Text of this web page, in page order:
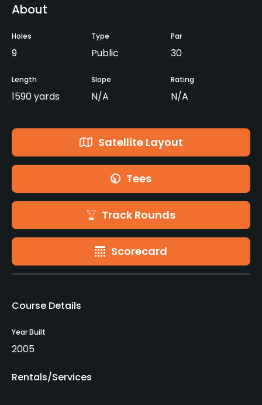
About
Holes
9
Type
Public
Par
30
Length
1590 yards
Slope
N/A
Rating
N/A
Satellite Layout
Tees
Track Rounds
Scorecard
Course Details
Year Built
2005
Rentals/Services